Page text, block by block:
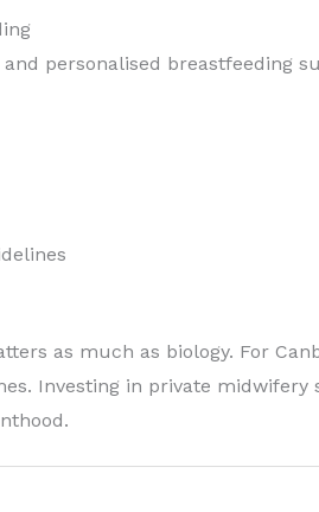
personalised breastfeeding
as much as biology. For
Investing in private